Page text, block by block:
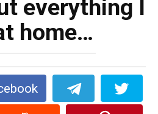
everything I
home…